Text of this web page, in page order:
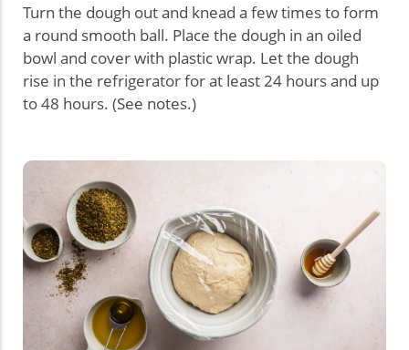
Turn the dough out and knead a few times to form
a round smooth ball. Place the dough in an oiled
bowl and cover with plastic wrap. Let the dough
rise in the refrigerator for at least 24 hours and up
to 48 hours. (See notes.)